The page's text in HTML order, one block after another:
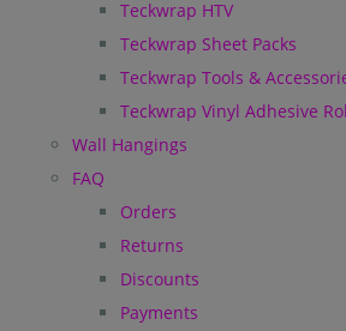
Teckwrap HTV
Teckwrap Sheet Packs
Teckwrap Tools &
Teckwrap Vinyl Adhesive
Wall Hangings
FAQ
Orders
Returns
Discounts
Payments